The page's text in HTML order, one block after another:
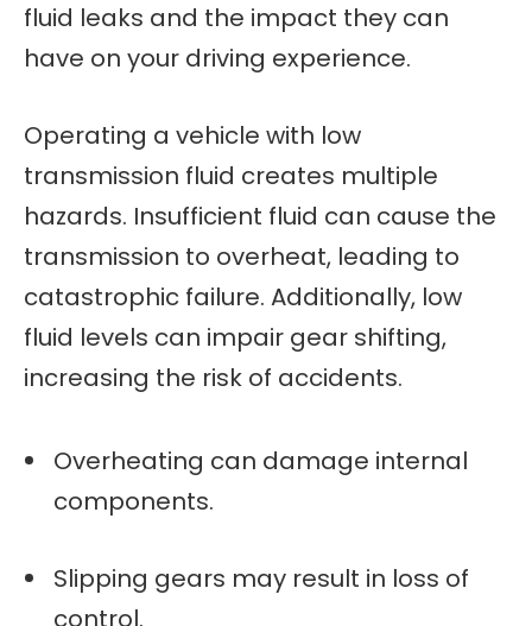
fluid leaks and the impact they can
have on your driving experience.
Operating a vehicle with low
transmission fluid creates multiple
hazards. Insufficient fluid can cause the
transmission to overheat, leading to
catastrophic failure. Additionally, low
fluid levels can impair gear shifting,
increasing the risk of accidents.
Overheating can damage internal
components.
Slipping gears may result in loss of
control.